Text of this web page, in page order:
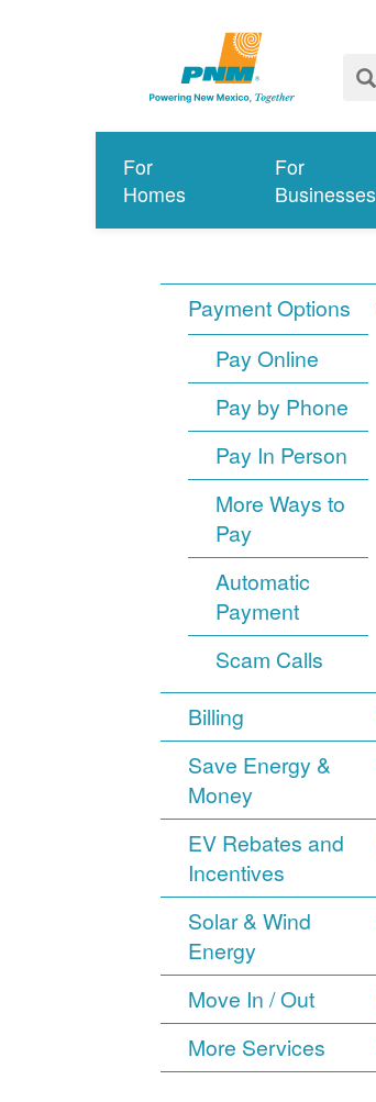
For
Homes
For
Businesses
Payment Options
Pay Online
Pay by Phone
Pay In Person
More Ways to
Pay
Automatic
Payment
Scam Calls
Billing
Save Energy &
Money
EV Rebates and
Incentives
Solar & Wind
Energy
Move In / Out
More Services